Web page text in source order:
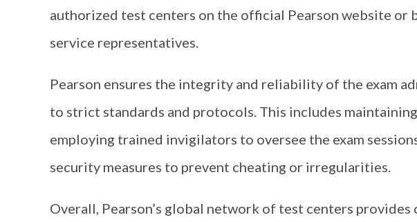
authorized test centers on the official Pearson website or
service representatives.
Pearson ensures the integrity and reliability of the exam
to strict standards and protocols. This includes
employing trained invigilators to oversee the exam
security measures to prevent cheating or irregularities.
Overall, Pearson’s global network of test centers